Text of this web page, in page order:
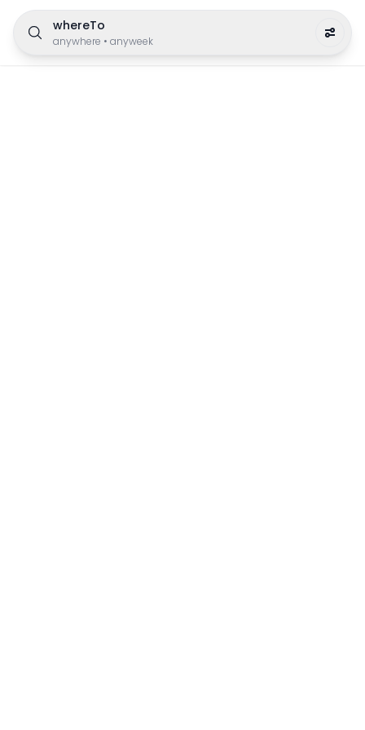
whereTo
anywhere • anyweek